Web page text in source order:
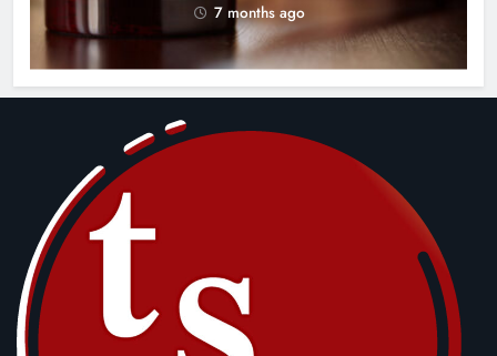
7 months ago